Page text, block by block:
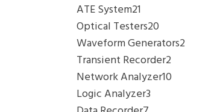
ATE System21
Optical Testers20
Waveform Generators2
Transient Recorder2
Network Analyzer10
Logic Analyzer3